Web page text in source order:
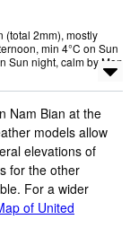
(total 2mm), mostly
min 4°C on Sun
Sun night, calm by Mon
Nam Bian at the
models allow
elevations of
for the other
For a wider
of United